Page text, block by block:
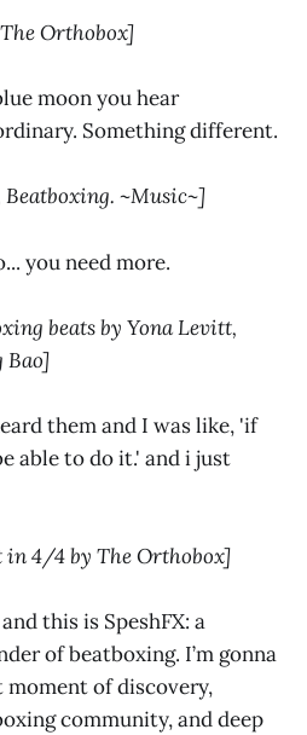
Orthobox]
moon you hear
Something different.
Beatboxing. ~Music~]
you need more.
beats by Yona Levitt,
Bao]
them and I was like, 'if
able to do it.' and i just
in 4/4 by The Orthobox]
this is SpeshFX: a
of beatboxing. I’m gonna
of discovery,
community, and deep